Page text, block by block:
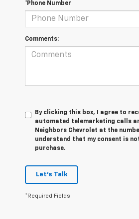
*Phone Number
Comments:
By clicking this box, I agree to
automated telemarketing calls
Neighbors Chevrolet at the
understand that my consent is
purchase.
Let's Talk
*Required Fields